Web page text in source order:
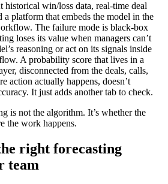
historical win/loss data, real-time deal
a platform that embeds the model in the
The failure mode is black-box
loses its value when managers can’t
reasoning or act on its signals inside
A probability score that lives in a
disconnected from the deals, calls,
action actually happens, doesn’t
It just adds another tab to check.
is not the algorithm. It’s whether the
the work happens.
right forecasting
team